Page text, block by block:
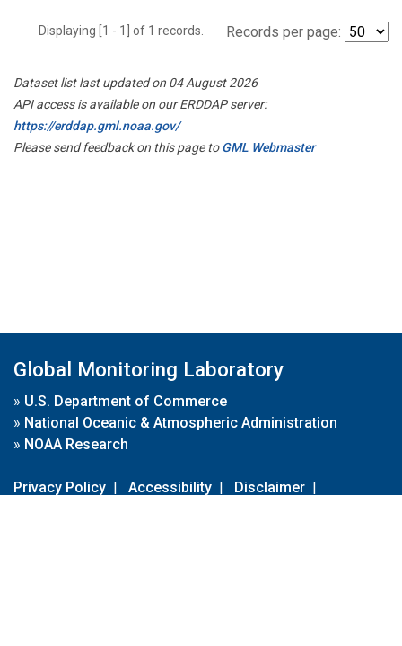
Displaying [1 - 1] of 1 records. Records per page:
Dataset list last updated on 04 August 2026
API access is available on our ERDDAP server:
https://erddap.gml.noaa.gov/
Please send feedback on this page toGML Webmaster
Global Monitoring Laboratory
» U.S. Department of Commerce
» National Oceanic & Atmospheric Administration
» NOAA Research
Privacy Policy | Accessibility | Disclaimer |